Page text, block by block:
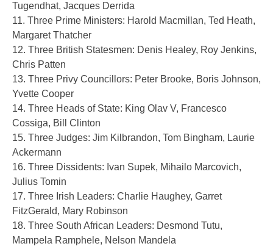
Tugendhat, Jacques Derrida
11. Three Prime Ministers: Harold Macmillan, Ted Heath,
Margaret Thatcher
12. Three British Statesmen: Denis Healey, Roy Jenkins,
Chris Patten
13. Three Privy Councillors: Peter Brooke, Boris Johnson,
Yvette Cooper
14. Three Heads of State: King Olav V, Francesco
Cossiga, Bill Clinton
15. Three Judges: Jim Kilbrandon, Tom Bingham, Laurie
Ackermann
16. Three Dissidents: Ivan Supek, Mihailo Marcovich,
Julius Tomin
17. Three Irish Leaders: Charlie Haughey, Garret
FitzGerald, Mary Robinson
18. Three South African Leaders: Desmond Tutu,
Mampela Ramphele, Nelson Mandela